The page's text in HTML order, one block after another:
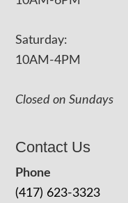
Saturday:
10AM-4PM
Closed on Sundays
Contact Us
Phone
(417) 623-3323